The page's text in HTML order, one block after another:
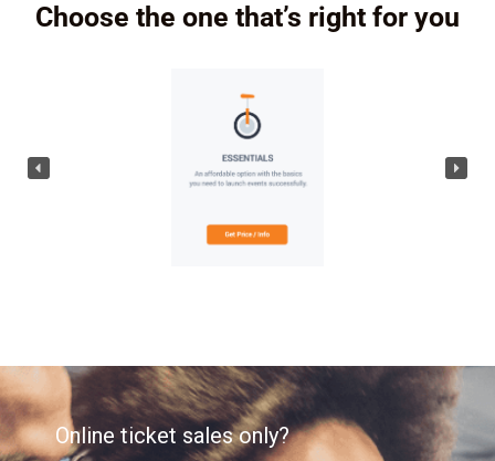
Choose the one that’s right for you
Online ticket sales only?